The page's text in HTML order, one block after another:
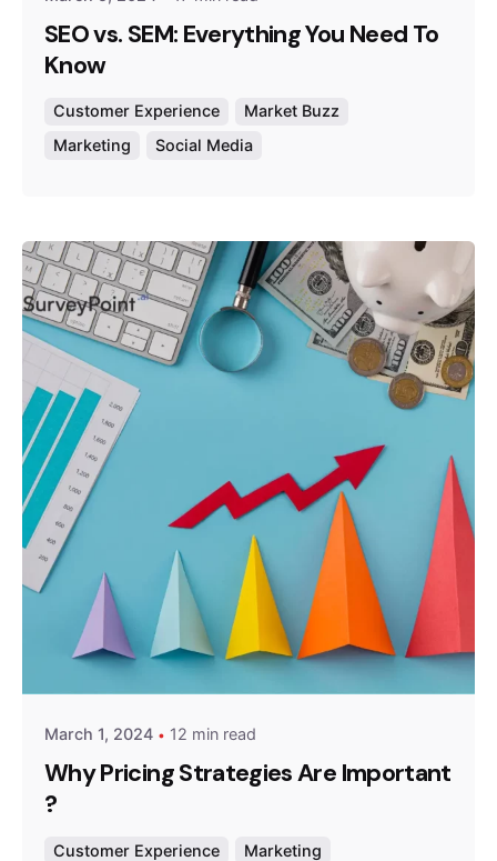
SEO vs. SEM: Everything You Need To
Know
Customer Experience
Market Buzz
Marketing
Social Media
Posted by
Survey Point Team
March 1, 2024 12 min read
Why Pricing Strategies Are Important
?
Customer Experience Marketing